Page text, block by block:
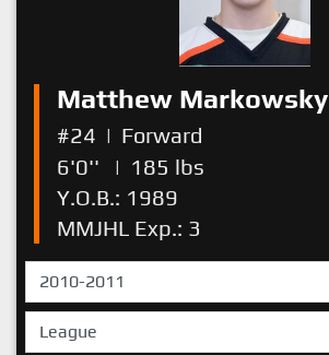
Matthew Markowsky
#24 | Forward
6'0''
| 185 lbs
Y.O.B.: 1989
MMJHL Exp.: 3